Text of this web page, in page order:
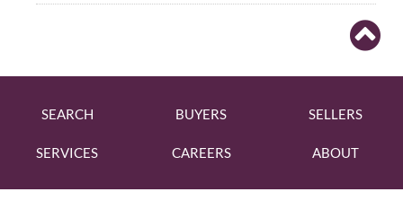
SEARCH BUYERS SELLERS
SERVICES CAREERS ABOUT